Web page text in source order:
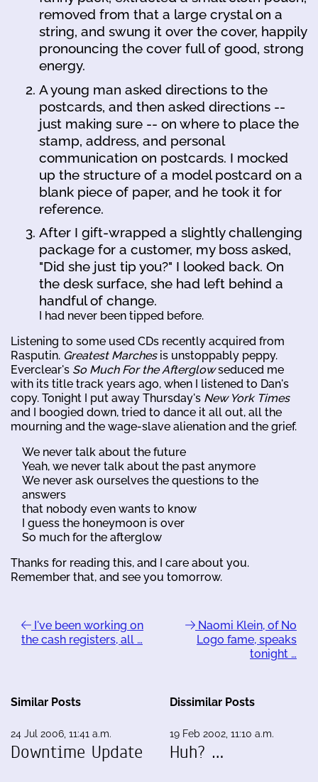
removed from that a large crystal on a
string, and swung it over the cover, happily
pronouncing the cover full of good, strong
energy.
A young man asked directions to the
postcards, and then asked directions --
just making sure -- on where to place the
stamp, address, and personal
communication on postcards. I mocked
up the structure of a model postcard on a
blank piece of paper, and he took it for
reference.
After I gift-wrapped a slightly challenging
package for a customer, my boss asked,
"Did she just tip you?" I looked back. On
the desk surface, she had left behind a
handful of change.
I had never been tipped before.
Listening to some used CDs recently acquired from
Rasputin. Greatest Marchesis unstoppably peppy.
Everclear's So Much For the Afterglowseduced me
with its title track years ago, when I listened to Dan's
copy. Tonight I put away Thursday's New York Times
and I boogied down, tried to dance it all out, all the
mourning and the wage-slave alienation and the grief.
We never talk about the future
Yeah, we never talk about the past anymore
We never ask ourselves the questions to the
answers
that nobody even wants to know
I guess the honeymoon is over
So much for the afterglow
Thanks for reading this, and I care about you.
Remember that, and see you tomorrow.
I've been working on
the cash registers, all …
Naomi Klein, of No
Logo fame, speaks
tonight …
Similar Posts
24 Jul 2006, 11:41 a.m.
Downtime Update
Dissimilar Posts
19 Feb 2002, 11:10 a.m.
Huh? …